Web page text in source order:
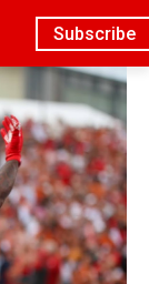
Subscribe